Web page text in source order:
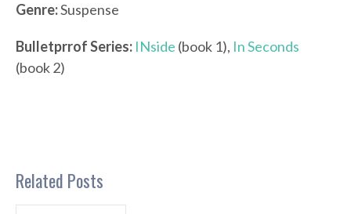
Genre:Suspense
Bulletprrof Series: INside (book 1), In Seconds
(book 2)
Related Posts